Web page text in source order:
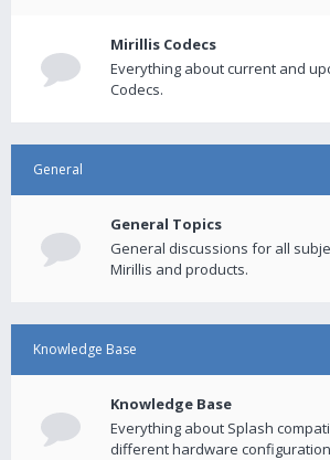
Mirillis Codecs
Everything about current and
Codecs.
General
General Topics
General discussions for all
Mirillis and products.
Knowledge Base
Knowledge Base
Everything about Splash
different hardware